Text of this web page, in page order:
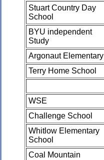
Stuart Country Day
School
BYU independent
Study
Argonaut Elementary
Terry Home School
WSE
Challenge School
Whitlow Elementary
School
Coal Mountain